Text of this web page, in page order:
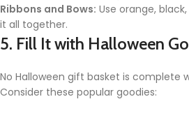
Ribbons and Bows: Use orange,
it all together.
5. Fill It with Halloween
No Halloween gift basket is complete
Consider these popular goodies: